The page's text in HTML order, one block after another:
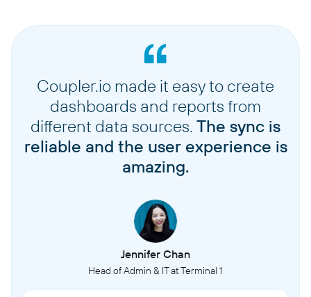
Coupler.io made it easy to create
dashboards and reports from
different data sources. The sync is
reliable and the user experience is
amazing.
Jennifer Chan
Head of Admin & IT at Terminal 1